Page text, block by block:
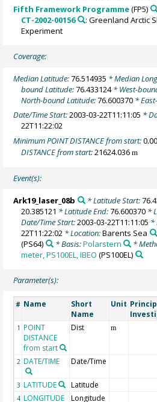
Fifth Framework Programme(FP5)
CT-2002-00156
: Greenland Arctic
Experiment
Coverage:
Median Latitude:76.514935 * Median
bound Latitude:76.433124* West-
North-bound Latitude:76.600370 *
Date/Time Start:2003-03-22T11:11:05 *
22T11:22:02
Minimum POINT DISTANCE from start:
DISTANCE from start:21624.036m
Event(s):
Ark19_laser_08b * Latitude Start:
20.385121 * Latitude End:76.600370 *
Date/Time Start:2003-03-22T11:11:05 *
22T11:22:02 * Location:Barents Sea
(PS64)
* Basis:Polarstern *
meter, PS100EL, IBEO (PS100EL)
Parameter(s):
# Name
Short
Name
Unit
1 POINT
DISTANCE
from start
Dist m
2 DATE/TIME Date/Time
3 LATITUDE Latitude
4 LONGITUDE Longitude